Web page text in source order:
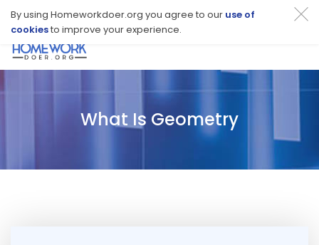
By using Homeworkdoer.org you agree to our use of
cookiesto improve your experience.
What Is Geometry